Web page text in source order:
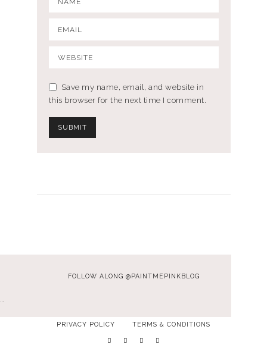
Save my name, email, and website in
this browser for the next time I comment.
FOLLOW ALONG @PAINTMEPINKBLOG
…
PRIVACY POLICY TERMS & CONDITIONS